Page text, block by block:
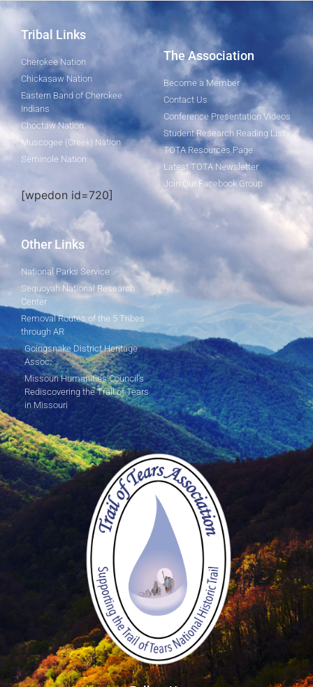
Tribal Links
Cherokee Nation
Chickasaw Nation
Eastern Band of Cherokee
Indians
Choctaw Nation
Muscogee (Creek) Nation
Seminole Nation
[wpedon id=720]
The Association
Become a Member
Contact Us
Conference Presentation Videos
Student Research Reading List
TOTA Resources Page
Latest TOTA Newsletter
Join Our Facebook Group
Other Links
National Parks Service
Sequoyah National Research
Center
Removal Routes of the 5 Tribes
through AR
Goingsnake District Heritage
Assoc.
Missouri Humanities Council's
Rediscovering the Trail of Tears
in Missouri